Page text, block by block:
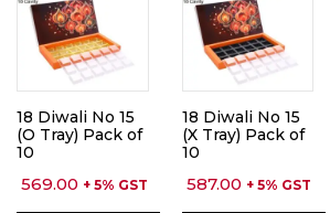
18 Diwali No 15
(O Tray) Pack of
10
569.00 + 5% GST
18 Diwali No 15
(X Tray) Pack of
10
587.00 + 5% GST